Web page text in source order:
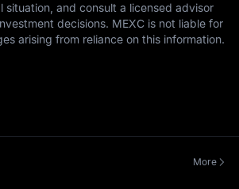
situation, and consult a licensed advisor
decisions. MEXC is not liable for
arising from reliance on this information.
More